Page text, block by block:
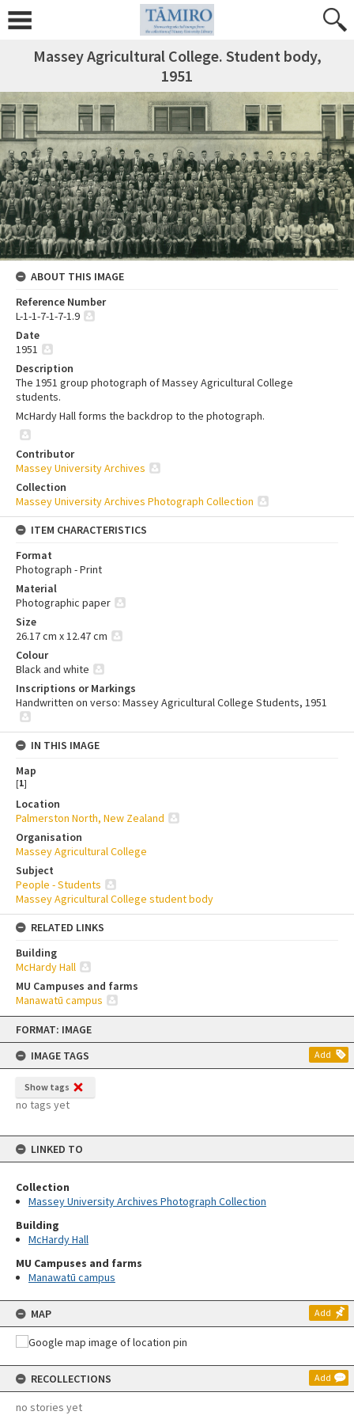
Skip
content
FORMAT: IMAGE
IMAGE TAGS
Add
Show tags
no tags yet
LINKED TO
Collection
Massey University Archives Photograph Collection
Building
McHardy Hall
MU Campuses and farms
Manawatū campus
MAP Add
RECOLLECTIONS Add
no stories yet
Massey Agricultural College. Student body,
1951
ABOUT THIS IMAGE
Reference Number
L-1-1-7-1-7-1.9
Date
1951
Description
The 1951 group photograph of Massey Agricultural College
students.
McHardy Hall forms the backdrop to the photograph.
Contributor
Massey University Archives
Collection
Massey University Archives Photograph Collection
ITEM CHARACTERISTICS
Format
Photograph - Print
Material
Photographic paper
Size
26.17 cm x 12.47 cm
Colour
Black and white
Inscriptions or Markings
Handwritten on verso: Massey Agricultural College Students, 1951
IN THIS IMAGE
Map
[1]
Location
Palmerston North, New Zealand
Organisation
Massey Agricultural College
Subject
People - Students
Massey Agricultural College student body
RELATED LINKS
Building
McHardy Hall
MU Campuses and farms
Manawatū campus